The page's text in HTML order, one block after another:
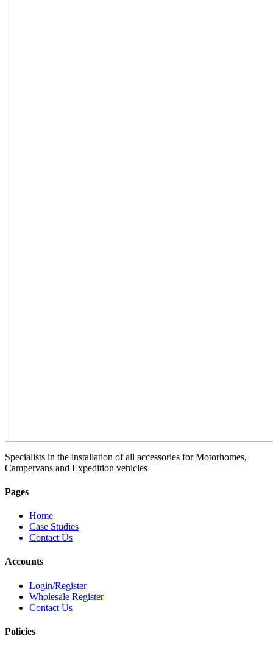
Specialists in the installation of all accessories for Motorhomes,
Campervans and Expedition vehicles
Pages
Home
Case Studies
Contact Us
Accounts
Login/Register
Wholesale Register
Contact Us
Policies